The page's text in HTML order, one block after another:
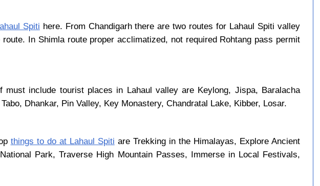
Spiti here. From Chandigarh there are two routes for Lahaul Spiti valley
In Shimla route proper acclimatized, not required Rohtang pass permit
must include tourist places in Lahaul valley are Keylong, Jispa, Baralacha
Dhankar, Pin Valley, Key Monastery, Chandratal Lake, Kibber, Losar.
things to do at Lahaul Spiti are Trekking in the Himalayas, Explore Ancient
Park, Traverse High Mountain Passes, Immerse in Local Festivals,